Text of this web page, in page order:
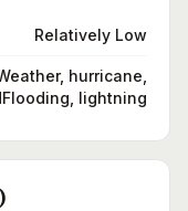
Relatively Low
hurricane,
lightning